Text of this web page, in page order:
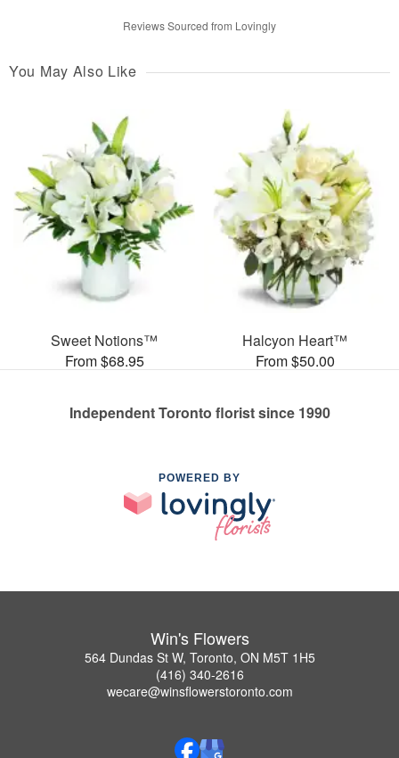
Reviews Sourced from Lovingly
You May Also Like
Sweet Notions™
From $68.95
Halcyon Heart™
From $50.00
Independent Toronto florist since 1990
POWERED BY
Win's Flowers
564 Dundas St W, Toronto, ON M5T 1H5
(416) 340-2616
wecare@winsflowerstoronto.com